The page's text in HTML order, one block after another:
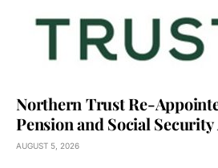
Northern Trust Re-
Pension and Social
AUGUST 5, 2026